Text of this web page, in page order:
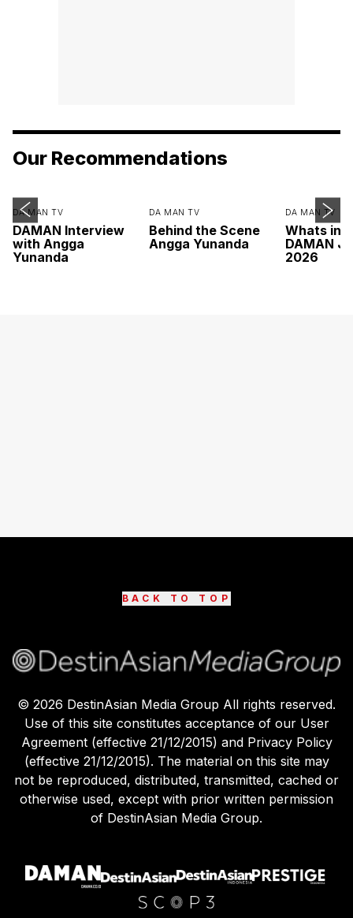
Our Recommendations
DA MAN TV
DAMAN Interview
with Angga
Yunanda
DA MAN TV
Behind the Scene
Angga Yunanda
DA MAN TV
Whats
DAMAN
2026
BACK TO TOP
© 2026 DestinAsian Media Group All rights reserved.
Use of this site constitutes acceptance of our User
Agreement (effective 21/12/2015) and Privacy Policy
(effective 21/12/2015). The material on this site may
not be reproduced, distributed, transmitted, cached or
otherwise used, except with prior written permission
of DestinAsian Media Group.